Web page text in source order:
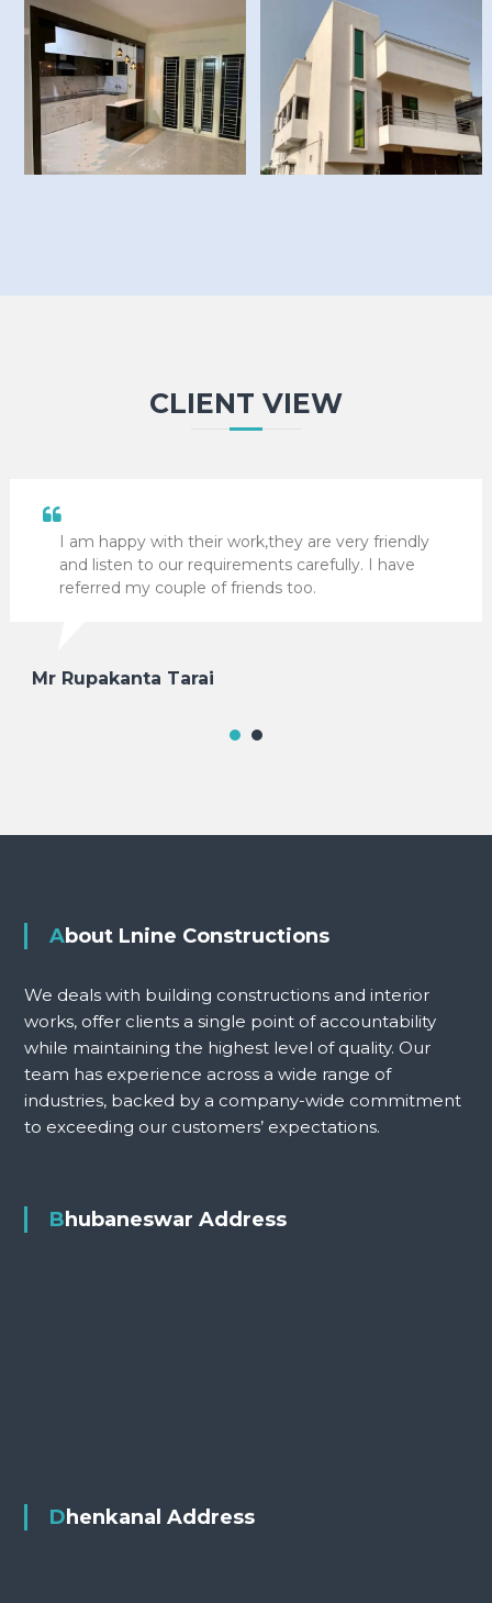
CLIENT VIEW
I am happy with their work,they are very friendly
and listen to our requirements carefully. I have
referred my couple of friends too.
Mr Rupakanta Tarai
About Lnine Constructions
We deals with building constructions and interior
works, offer clients a single point of accountability
while maintaining the highest level of quality. Our
team has experience across a wide range of
industries, backed by a company-wide commitment
to exceeding our customers’ expectations.
Bhubaneswar Address
Dhenkanal Address